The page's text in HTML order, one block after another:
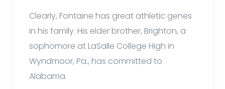
Clearly, Fontaine has great athletic genes
in his family. His elder brother, Brighton, a
sophomore at LaSalle College High in
Wyndmoor, Pa., has committed to
Alabama.